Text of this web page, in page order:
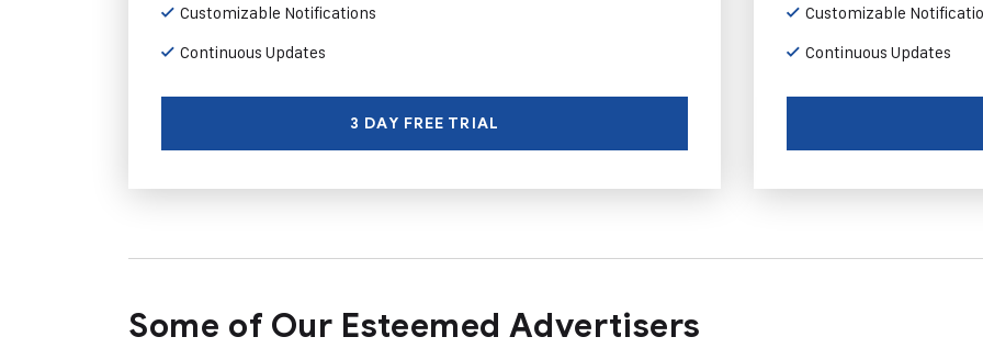
Customizable Notifications
Continuous Updates
3 DAY FREE TRIAL
Customizable
Continuous Updates
Some of Our Esteemed Advertisers